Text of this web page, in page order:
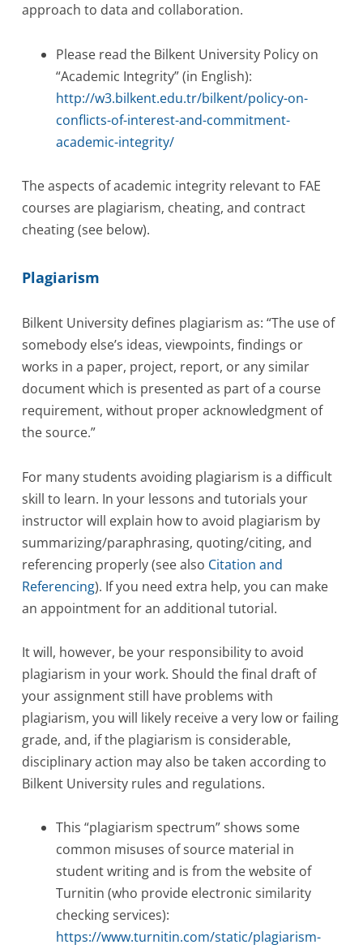
approach to data and collaboration.
Please read the Bilkent University Policy on
“Academic Integrity” (in English):
http://w3.bilkent.edu.tr/bilkent/policy-on-
conflicts-of-interest-and-commitment-
academic-integrity/
The aspects of academic integrity relevant to FAE
courses are plagiarism, cheating, and contract
cheating (see below).
Plagiarism
Bilkent University defines plagiarism as: “The use of
somebody else’s ideas, viewpoints, findings or
works in a paper, project, report, or any similar
document which is presented as part of a course
requirement, without proper acknowledgment of
the source.”
For many students avoiding plagiarism is a difficult
skill to learn. In your lessons and tutorials your
instructor will explain how to avoid plagiarism by
summarizing/paraphrasing, quoting/citing, and
referencing properly (see also Citation and
Referencing). If you need extra help, you can make
an appointment for an additional tutorial.
It will, however, be your responsibility to avoid
plagiarism in your work. Should the final draft of
your assignment still have problems with
plagiarism, you will likely receive a very low or failing
grade, and, if the plagiarism is considerable,
disciplinary action may also be taken according to
Bilkent University rules and regulations.
This “plagiarism spectrum” shows some
common misuses of source material in
student writing and is from the website of
Turnitin (who provide electronic similarity
checking services):
https://www.turnitin.com/static/plagiarism-